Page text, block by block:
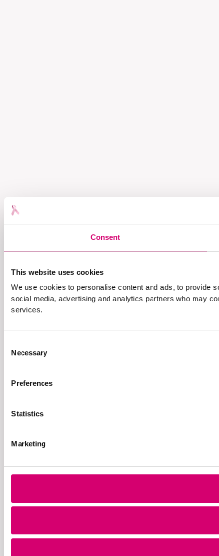
Consent
This website uses cookies
We use cookies to personalise content and ads, to provide
social media, advertising and analytics partners who may
services.
Selection
Necessary
Preferences
Statistics
Marketing